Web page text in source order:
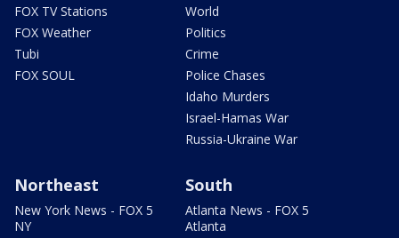
FOX TV Stations
FOX Weather
Tubi
FOX SOUL
World
Politics
Crime
Police Chases
Idaho Murders
Israel-Hamas War
Russia-Ukraine War
Northeast
New York News - FOX 5
NY
South
Atlanta News - FOX 5
Atlanta